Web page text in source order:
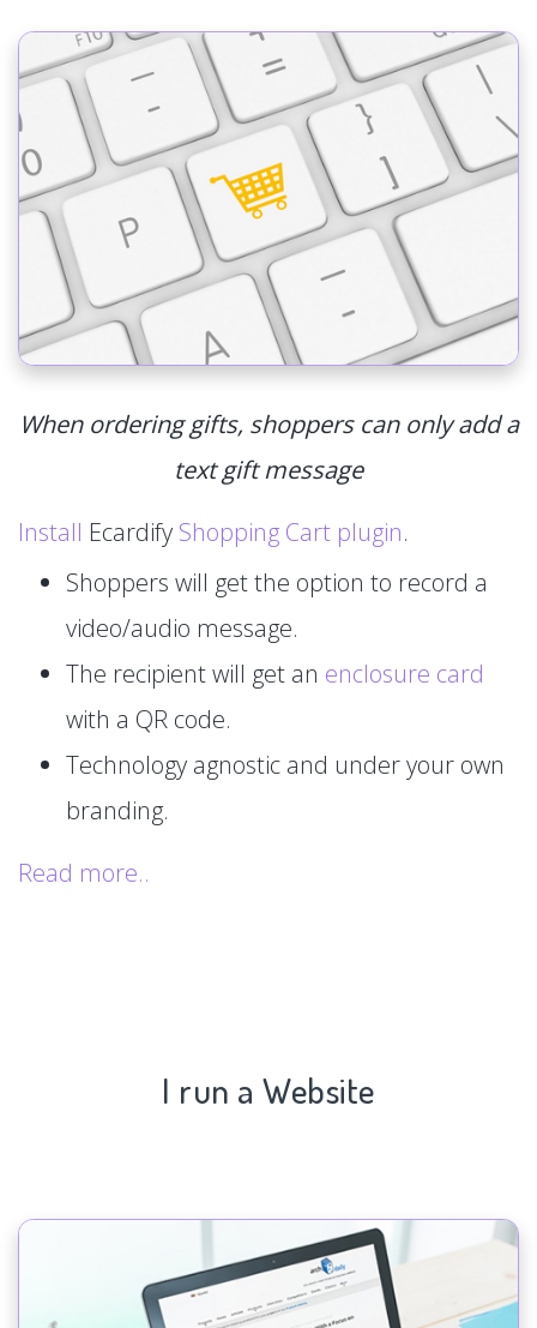
When ordering gifts, shoppers can only add a
text gift message
Install Ecardify Shopping Cart plugin.
Shoppers will get the option to record a
video/audio message.
The recipient will get an enclosure card
with a QR code.
Technology agnostic and under your own
branding.
Read more..
I run a Website